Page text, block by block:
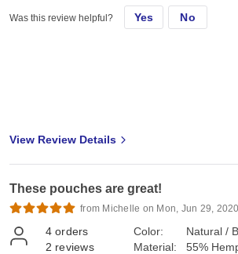
Was this review helpful? Yes No
View Review Details
These pouches are great!
from Michelle on Mon, Jun 29,
4 orders
2 reviews
Color:
Material:
Natural /
55%